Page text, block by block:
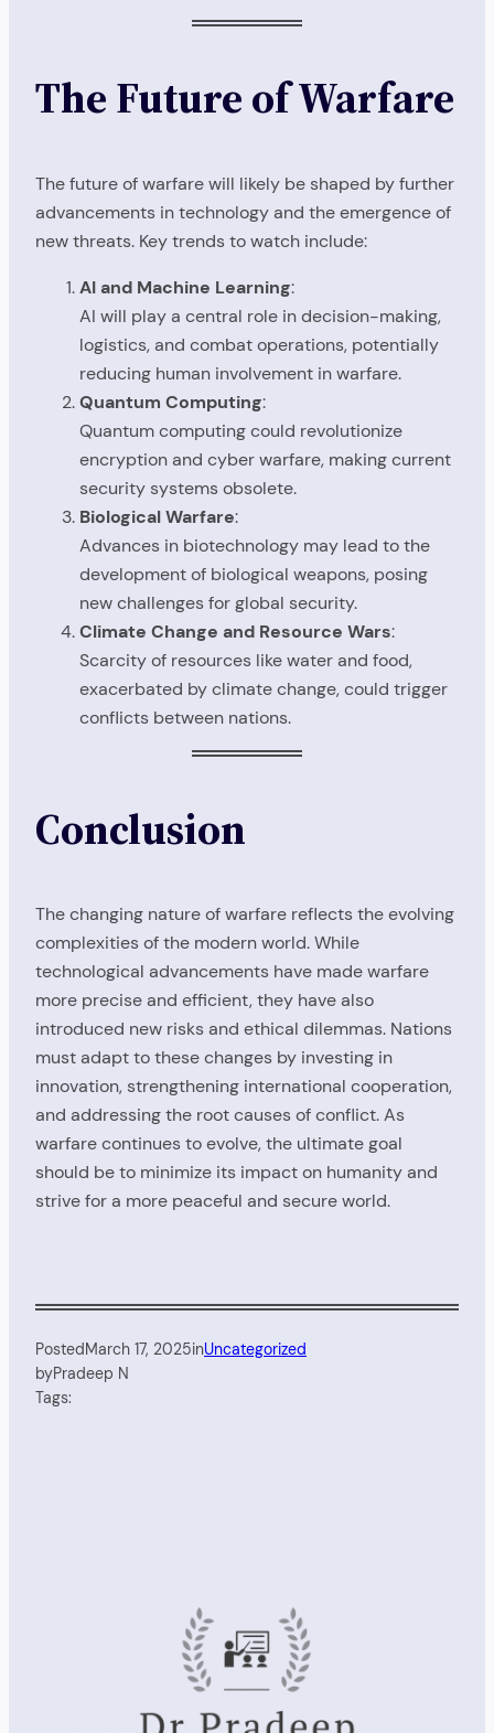
The Future of Warfare
The future of warfare will likely be shaped by further
advancements in technology and the emergence of
new threats. Key trends to watch include:
AI and Machine Learning:
AI will play a central role in decision-making,
logistics, and combat operations, potentially
reducing human involvement in warfare.
Quantum Computing:
Quantum computing could revolutionize
encryption and cyber warfare, making current
security systems obsolete.
Biological Warfare:
Advances in biotechnology may lead to the
development of biological weapons, posing
new challenges for global security.
Climate Change and Resource Wars:
Scarcity of resources like water and food,
exacerbated by climate change, could trigger
conflicts between nations.
Conclusion
The changing nature of warfare reflects the evolving
complexities of the modern world. While
technological advancements have made warfare
more precise and efficient, they have also
introduced new risks and ethical dilemmas. Nations
must adapt to these changes by investing in
innovation, strengthening international cooperation,
and addressing the root causes of conflict. As
warfare continues to evolve, the ultimate goal
should be to minimize its impact on humanity and
strive for a more peaceful and secure world.
PostedMarch 17, 2025inUncategorized
byPradeep N
Tags: